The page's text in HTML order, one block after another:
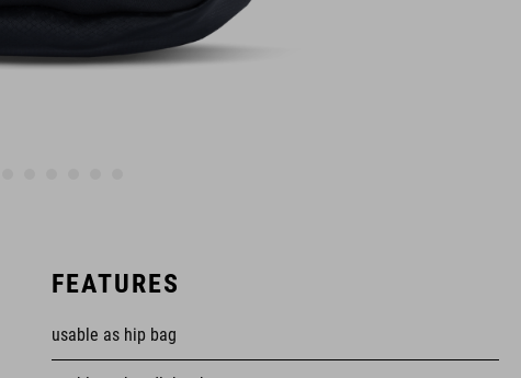
FEATURES
usable as hip bag